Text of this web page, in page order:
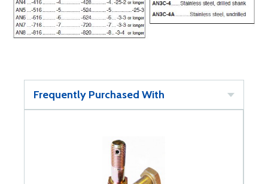
Frequently Purchased With